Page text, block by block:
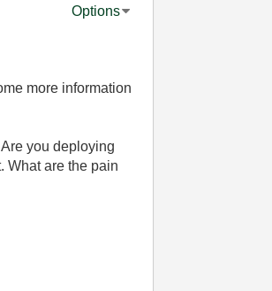
Options
more information
you deploying
What are the pain